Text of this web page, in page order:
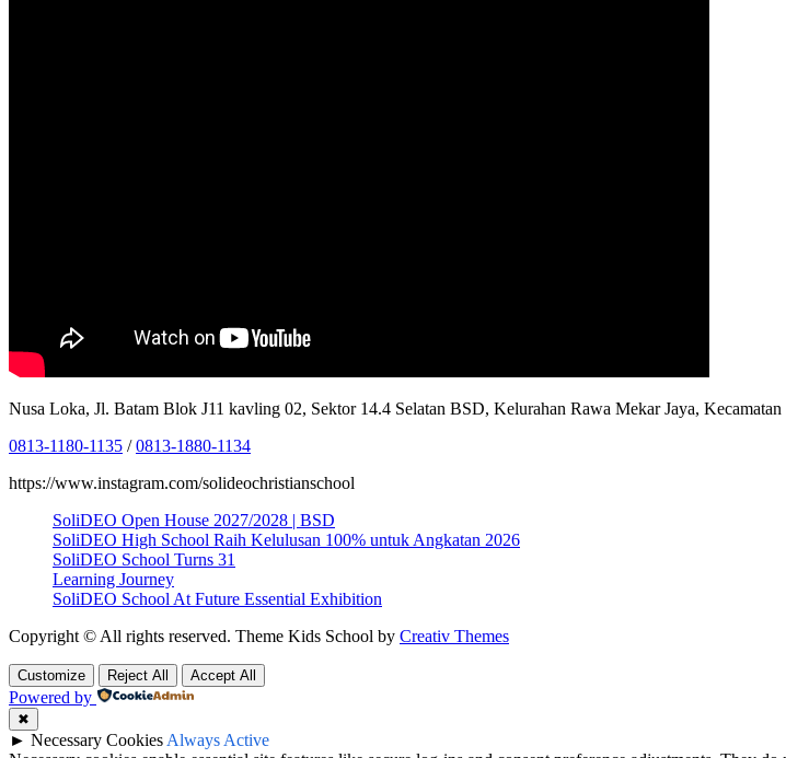
Nusa Loka, Jl. Batam Blok J11 kavling 02, Sektor 14.4 Selatan BSD, Kelurahan Rawa Mekar Jaya,
0813-1180-1135 /0813-1880-1134
https://www.instagram.com/solideochristianschool
SoliDEO Open House 2027/2028 | BSD
SoliDEO High School Raih Kelulusan 100% untuk Angkatan 2026
SoliDEO School Turns 31
Learning Journey
SoliDEO School At Future Essential Exhibition
Copyright © All rights reserved. Theme Kids School by Creativ Themes
Customize Reject All Accept All
Powered by
✖
► Necessary Cookies Always Active